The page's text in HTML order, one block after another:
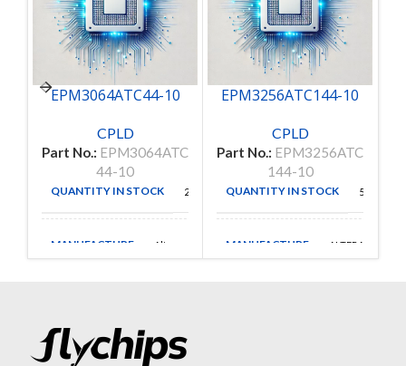
EPM3064ATC44-10
CPLD
Part No.: EPM3064ATC
44-10
QUANTITY IN STOCK 26
MANUFACTURE Altera
EPM3256ATC144-10
CPLD
Part No.: EPM3256ATC
144-10
QUANTITY IN STOCK 54
MANUFACTURE ALTERA